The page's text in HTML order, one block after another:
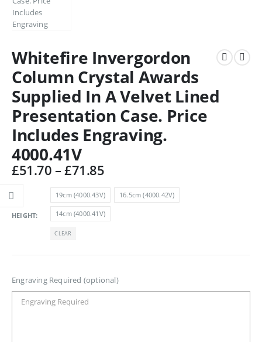
Whitefire Invergordon
Column Crystal Awards
Supplied In A Velvet Lined
Presentation Case. Price
Includes Engraving.
4000.41V
£51.70–£71.85Price
£51.70
through
£71.85
HEIGHT
19cm (4000.43V) 16.5cm (4000.42V)
14cm (4000.41V)
CLEAR
Engraving Required (optional)